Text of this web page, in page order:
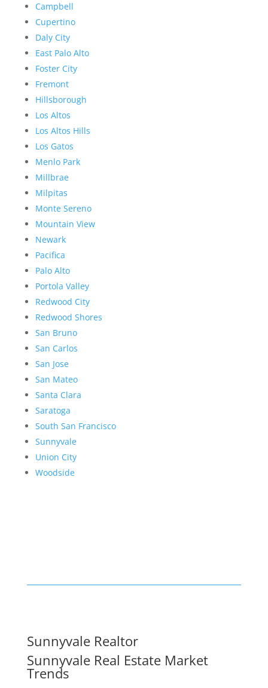
Campbell
Cupertino
Daly City
East Palo Alto
Foster City
Fremont
Hillsborough
Los Altos
Los Altos Hills
Los Gatos
Menlo Park
Millbrae
Milpitas
Monte Sereno
Mountain View
Newark
Pacifica
Palo Alto
Portola Valley
Redwood City
Redwood Shores
San Bruno
San Carlos
San Jose
San Mateo
Santa Clara
Saratoga
South San Francisco
Sunnyvale
Union City
Woodside
Sunnyvale Realtor
Sunnyvale Real Estate Market
Trends